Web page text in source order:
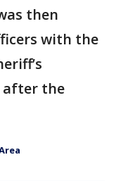
then
with the
after the